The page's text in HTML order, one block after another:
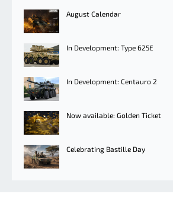
August Calendar
In Development: Type 625E
In Development: Centauro 2
Now available: Golden Ticket
Celebrating Bastille Day